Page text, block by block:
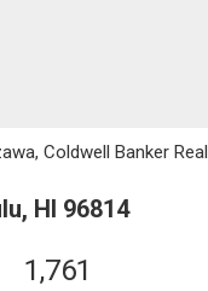
Coldwell Banker
HI 96814
1,761